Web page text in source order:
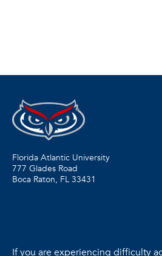
Florida Atlantic University
777 Glades Road
Boca Raton, FL 33431
If you are experiencing difficulty